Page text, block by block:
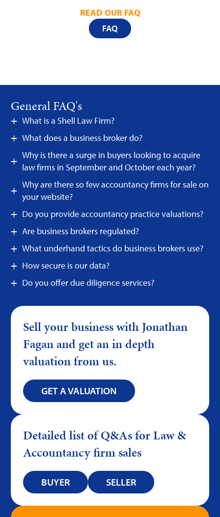
READ OUR FAQ
FAQ
General FAQ's
What is a Shell Law Firm?
What does a business broker do?
Why is there a surge in buyers looking to acquire
law firms in September and October each year?
Why are there so few accountancy firms for sale on
your website?
Do you provide accountancy practice valuations?
Are business brokers regulated?
What underhand tactics do business brokers use?
How secure is our data?
Do you offer due diligence services?
Sell your business with Jonathan
Fagan and get an in depth
valuation from us.
GET A VALUATION
Detailed list of Q&As for Law &
Accountancy firm sales
BUYER SELLER